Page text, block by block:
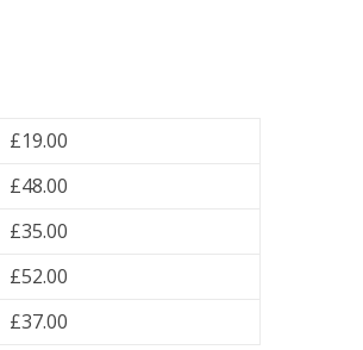
£19.00
£48.00
£35.00
£52.00
£37.00